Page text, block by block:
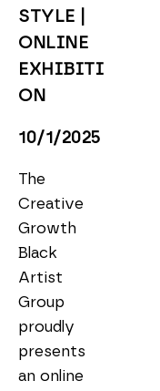
STYLE |
ONLINE
EXHIBITI
ON
10/1/2025
The
Creative
Growth
Black
Artist
Group
proudly
presents
an online